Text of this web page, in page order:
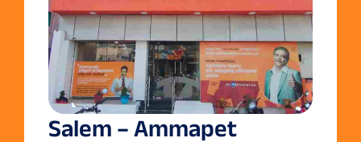
Salem – Ammapet